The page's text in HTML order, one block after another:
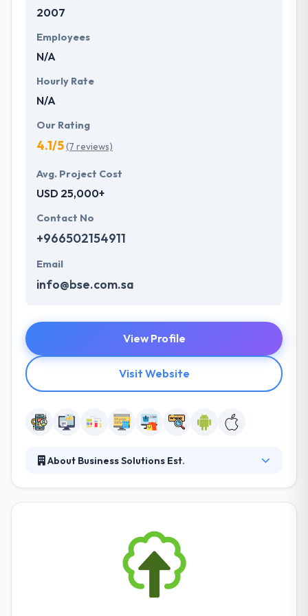
development services at affordable rate. They are
future with the help of the new technology.
2007
Employees
N/A
Hourly Rate
N/A
Our Rating
4.1/5(7 reviews)
Avg. Project Cost
USD 25,000+
Contact No
+966502154911
Email
info@bse.com.sa
View Profile
Visit Website
About Business Solutions Est.
services. They have wide experience in desktop and
web-based software development with advanced
technologies. They try to develop and produce a
value solution to the client with superior quality and
cost effectiveness and with a focus on speed.